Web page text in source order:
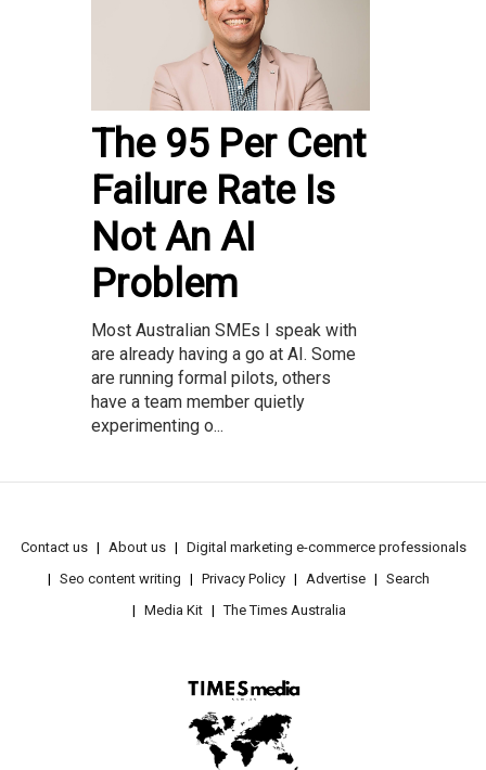
The 95 Per Cent
Failure Rate Is
Not An AI
Problem
Most Australian SMEs I speak with
are already having a go at AI. Some
are running formal pilots, others
have a team member quietly
experimenting o...
Contact us About us
Digital marketing e-commerce professionals
Seo content writing
Privacy Policy Advertise
Search
Media Kit
The Times Australia